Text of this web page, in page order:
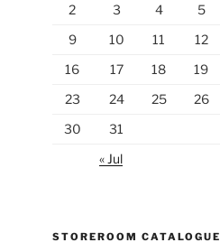
2
3 4 5
9
10 11 12
16
17 18 19
23
24 25 26
30
31
« Jul
STOREROOM CATALOGUE